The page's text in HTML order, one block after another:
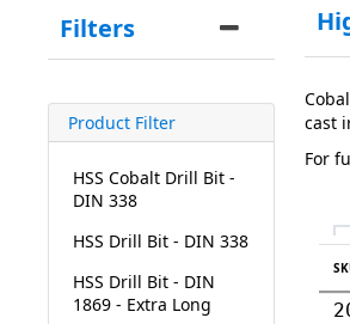
Filters
Product Filter
HSS Cobalt Drill Bit -
DIN 338
HSS Drill Bit - DIN 338
HSS Drill Bit - DIN
1869 - Extra Long
cast
For